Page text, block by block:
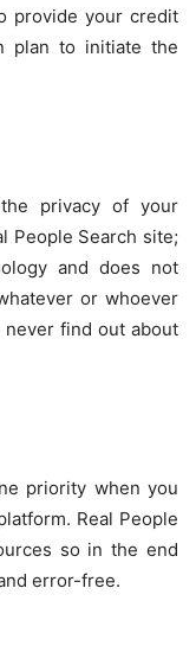
provide your credit
plan to initiate the
privacy of your
People Search site;
and does not
or whoever
find out about
priority when you
Real People
so in the end
error-free.